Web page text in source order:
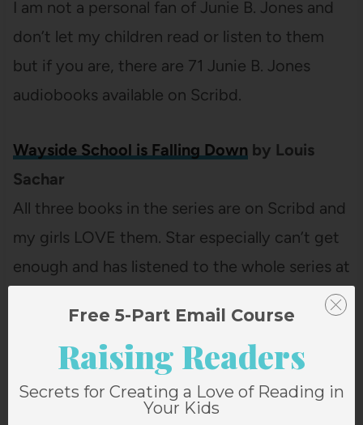
I am not a personal fan of Junie B. Jones and
don’t let my children read or listen to them
but if you are, there are 71 Junie B. Jones
audiobooks available on Scribd.
Wayside School is Falling Down by Louis
Sachar
All three books in the series are on Scribd and
my girls LOVE them. Star especially can’t get
enough and has listened to the whole series at
Roald Dahl
Scribd has pretty much every one of his
books but they seem to be some of the titles
Free 5-Part Email Course
Raising Readers
Secrets for Creating a Love of Reading in
Your Kids